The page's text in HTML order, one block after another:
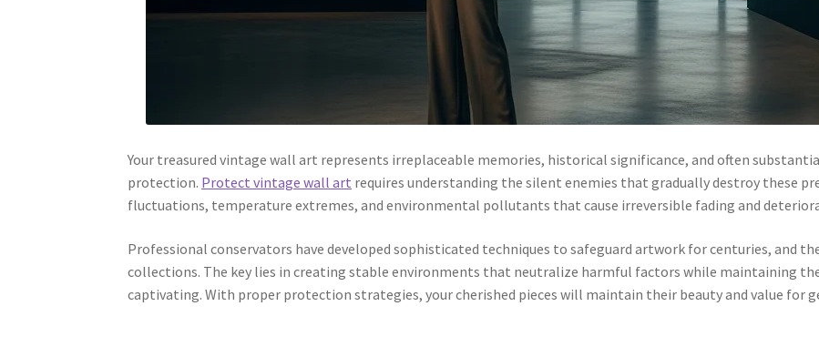
Your treasured vintage wall art represents irreplaceable memories, historical significance, and often
protection. Protect vintage wall art requires understanding the silent enemies that gradually destroy these
fluctuations, temperature extremes, and environmental pollutants that cause irreversible fading and
Professional conservators have developed sophisticated techniques to safeguard artwork for centuries, and
collections. The key lies in creating stable environments that neutralize harmful factors while maintaining
captivating. With proper protection strategies, your cherished pieces will maintain their beauty and value for